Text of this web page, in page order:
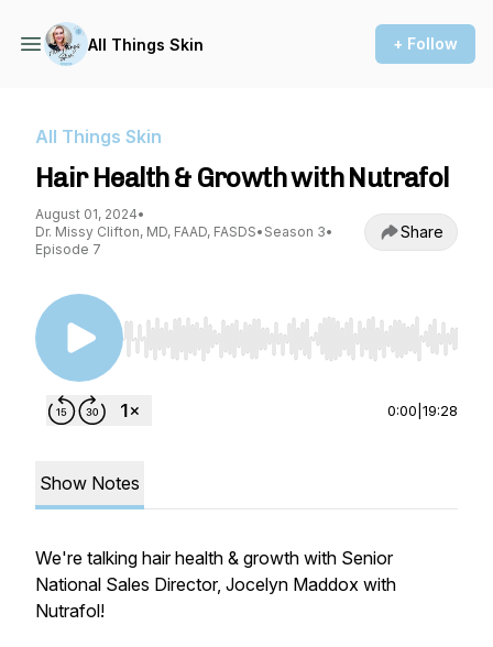
All Things Skin + Follow
All Things Skin
Hair Health & Growth with Nutrafol
August 01, 2024•
Dr. Missy Clifton, MD, FAAD, FASDS• Season 3•
Episode 7
Share
Use Left/Right to seek, Home/End to jump to
0:00 19:28
Show Notes
We're talking hair health & growth with Senior
National Sales Director, Jocelyn Maddox with
Nutrafol!